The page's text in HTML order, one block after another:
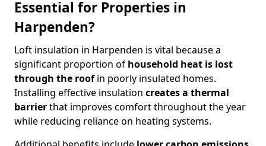
Essential for Properties in
Harpenden?
Loft insulation in Harpenden is vital because a
significant proportion of household heat is lost
through the roofin poorly insulated homes.
Installing effective insulation creates a thermal
barrierthat improves comfort throughout the year
while reducing reliance on heating systems.